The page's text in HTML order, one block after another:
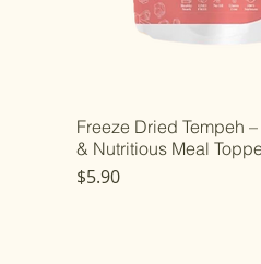
Freeze Dried Tempeh
& Nutritious Meal
Price
$5.90